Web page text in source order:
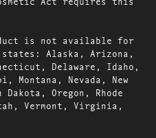
is not available for
Alaska, Arizona,
Delaware, Idaho,
Montana, Nevada, New
Oregon, Rhode
Vermont, Virginia,